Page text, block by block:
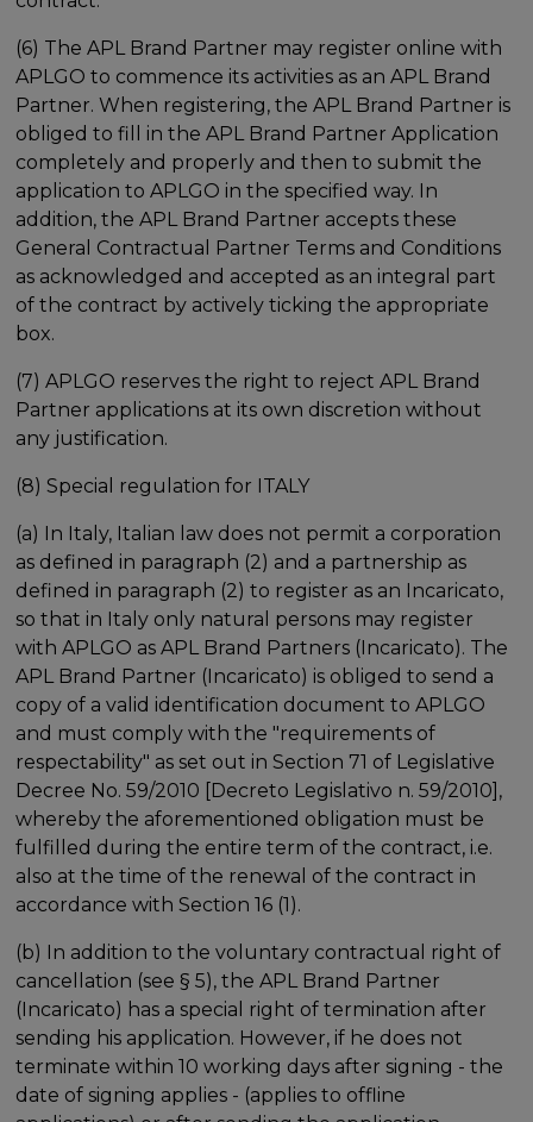
(6) The APL Brand Partner may register online with
APLGO to commence its activities as an APL Brand
Partner. When registering, the APL Brand Partner is
obliged to fill in the APL Brand Partner Application
completely and properly and then to submit the
application to APLGO in the specified way. In
addition, the APL Brand Partner accepts these
General Contractual Partner Terms and Conditions
as acknowledged and accepted as an integral part
of the contract by actively ticking the appropriate
box.
(7) APLGO reserves the right to reject APL Brand
Partner applications at its own discretion without
any justification.
(8) Special regulation for ITALY
(a) In Italy, Italian law does not permit a corporation
as defined in paragraph (2) and a partnership as
defined in paragraph (2) to register as an Incaricato,
so that in Italy only natural persons may register
with APLGO as APL Brand Partners (Incaricato). The
APL Brand Partner (Incaricato) is obliged to send a
copy of a valid identification document to APLGO
and must comply with the "requirements of
respectability" as set out in Section 71 of Legislative
Decree No. 59/2010 [Decreto Legislativo n. 59/2010],
whereby the aforementioned obligation must be
fulfilled during the entire term of the contract, i.e.
also at the time of the renewal of the contract in
accordance with Section 16 (1).
(b) In addition to the voluntary contractual right of
cancellation (see § 5), the APL Brand Partner
(Incaricato) has a special right of termination after
sending his application. However, if he does not
terminate within 10 working days after signing - the
date of signing applies - (applies to offline